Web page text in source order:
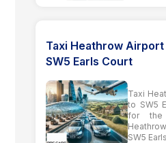
Taxi Heathrow
SW5 Earls Court
Taxi
to SW5
for the
SW5